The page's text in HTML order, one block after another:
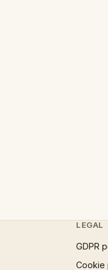
LEGAL
GDPR
Cookie